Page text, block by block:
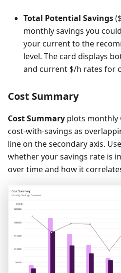
Total Potential Savings
monthly savings you
your current to the
level. The card displays
and current $/h rates for
Cost Summary
Cost Summary plots monthly
cost-with-savings as
line on the secondary axis.
whether your savings rate is
over time and how it